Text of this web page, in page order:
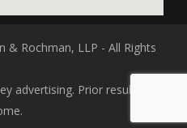
& Rochman, LLP - All Rights
advertising. Prior results do